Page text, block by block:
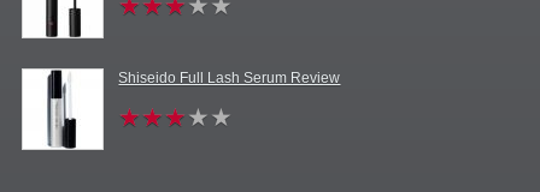
Shiseido Full Lash Serum Review